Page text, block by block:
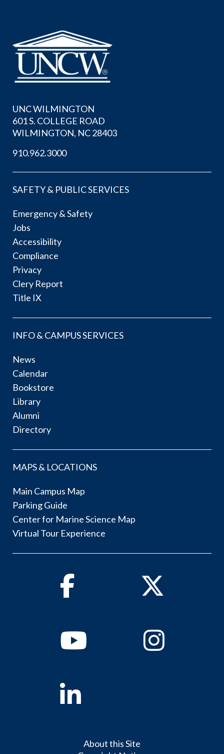
UNC WILMINGTON
601 S. COLLEGE ROAD
WILMINGTON, NC 28403
910.962.3000
SAFETY & PUBLIC SERVICES
Emergency & Safety
Jobs
Accessibility
Compliance
Privacy
Clery Report
Title IX
INFO & CAMPUS SERVICES
News
Calendar
Bookstore
Library
Alumni
Directory
MAPS & LOCATIONS
Main Campus Map
Parking Guide
Center for Marine Science Map
Virtual Tour Experience
Facebook Twitter
YoutubeInstagram
Linkedin
About this Site